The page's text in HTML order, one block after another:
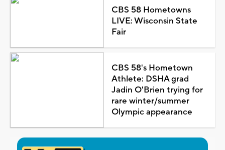
CBS 58 Hometowns
LIVE: Wisconsin State
Fair
CBS 58's Hometown
Athlete: DSHA grad
Jadin O'Brien trying for
rare winter/summer
Olympic appearance